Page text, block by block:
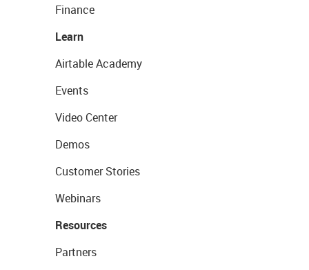
Finance
Learn
Airtable Academy
Events
Video Center
Demos
Customer Stories
Webinars
Resources
Partners